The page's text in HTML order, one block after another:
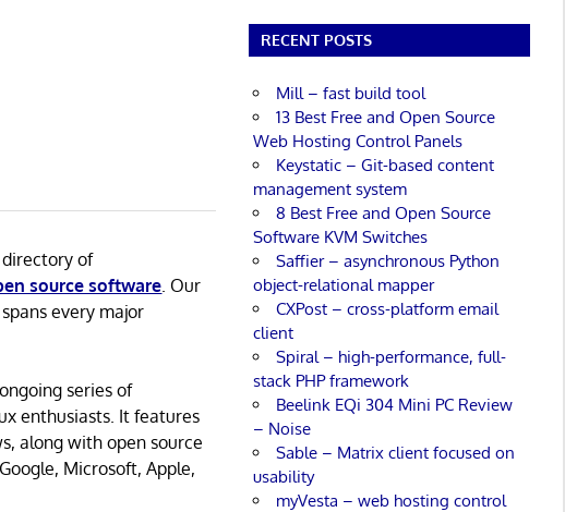
directory of
source software . Our
every major
series of
enthusiasts. It features
along with open source
Microsoft, Apple,
RECENT POSTS
Mill – fast build tool
13 Best Free and Open Source
Web Hosting Control Panels
Keystatic – Git-based content
management system
8 Best Free and Open Source
Software KVM Switches
Saffier – asynchronous Python
object-relational mapper
CXPost – cross-platform email
client
Spiral – high-performance, full-
stack PHP framework
Beelink EQi 304 Mini PC Review
– Noise
Sable – Matrix client focused on
usability
myVesta – web hosting control